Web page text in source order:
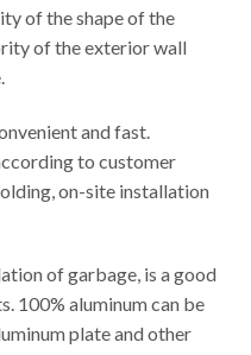
of the shape of the
of the exterior wall
and fast.
to customer
on-site installation
of garbage, is a good
100% aluminum can be
plate and other